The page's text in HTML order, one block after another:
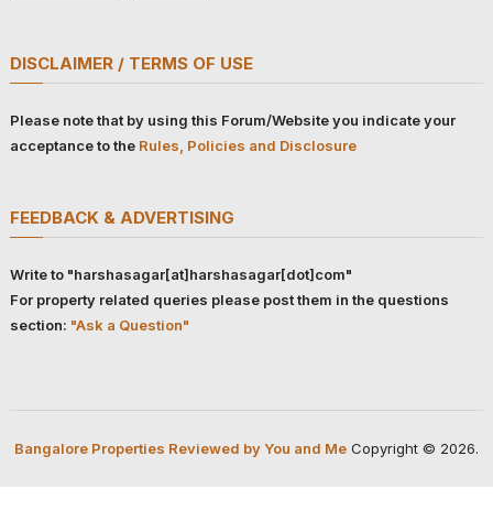
DISCLAIMER / TERMS OF USE
Please note that by using this Forum/Website you indicate your
acceptance to the Rules, Policies and Disclosure
FEEDBACK & ADVERTISING
Write to "harshasagar[at]harshasagar[dot]com"
For property related queries please post them in the questions
section: "Ask a Question"
Bangalore Properties Reviewed by You and MeCopyright © 2026.